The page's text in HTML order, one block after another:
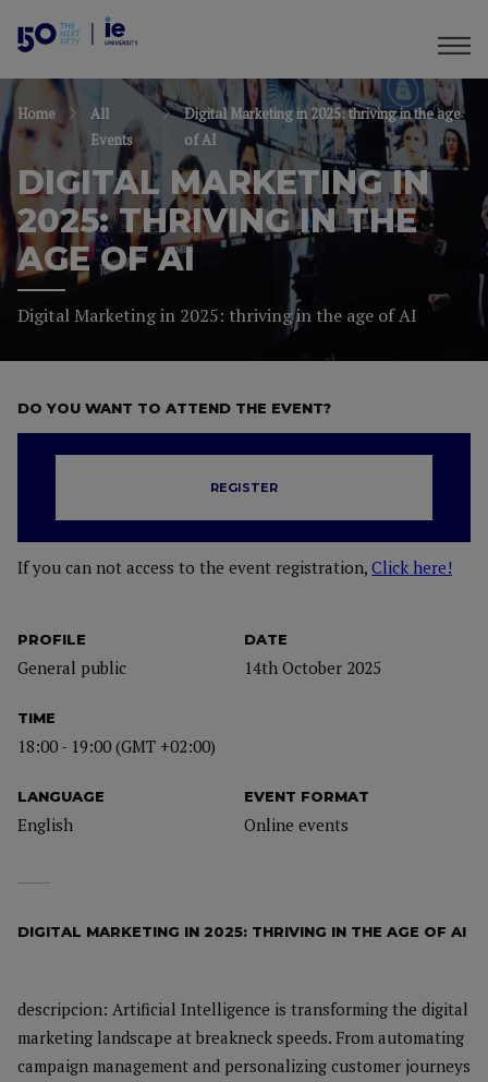
Home
All
Events
Digital Marketing in 2025: thriving in the age
of AI
DIGITAL MARKETING IN
2025: THRIVING IN THE
AGE OF AI
Digital Marketing in 2025: thriving in the age of AI
PROFILE
General public
DATE
14th October 2025
TIME
18:00 - 19:00 (GMT +02:00)
LANGUAGE
English
EVENT FORMAT
Online events
DO YOU WANT TO ATTEND THE EVENT?
REGISTER
If you can not access to the event registration, Click here!
DIGITAL MARKETING IN 2025: THRIVING IN THE AGE OF AI
descripcion: Artificial Intelligence is transforming the digital
marketing landscape at breakneck speeds. From automating
campaign management and personalizing customer journeys